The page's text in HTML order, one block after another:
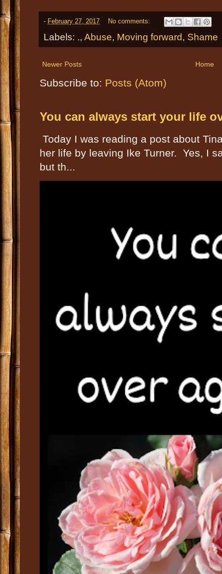
- February 27, 2017 No comments:
Labels: ., Abuse, Moving forward, Shame
Newer Posts Home
Subscribe to: Posts (Atom)
You can always start your life
Today I was reading a post about
her life by leaving Ike Turner. Yes, I
but th...